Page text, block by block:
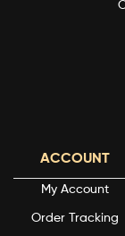
ACCOUNT
My Account
Order Tracking